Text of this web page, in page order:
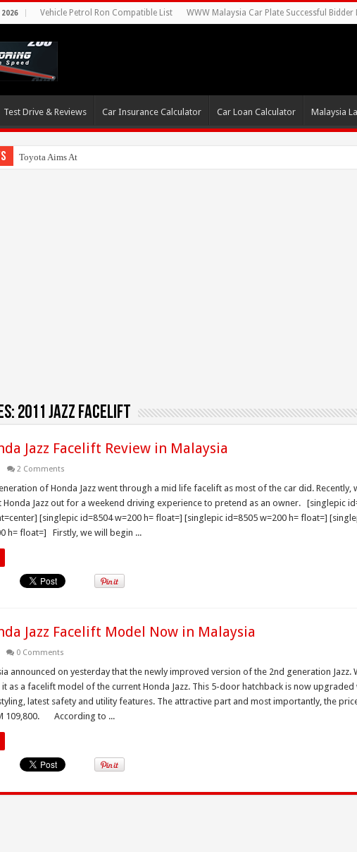
2026 Vehicle Petrol Ron Compatible List WWW Malaysia Car Plate Successful Bidder
Test Drive & Reviews Car Insurance Calculator Car Loan Calculator Malaysia
Toyota Aims At Early 2020
2011 Jazz facelift
Jazz Facelift Review in Malaysia
2 Comments
of Honda Jazz went through a mid life facelift as most of the car did. Recently,
Honda Jazz out for a weekend driving experience to pretend as an owner. [singlepic
[singlepic id=8504 w=200 h= float=] [singlepic id=8505 w=200 h= float=]
h= float=] Firstly, we will begin ...
Jazz Facelift Model Now in Malaysia
0 Comments
announced on yesterday that the newly improved version of the 2nd generation Jazz.
as a facelift model of the current Honda Jazz. This 5-door hatchback is now upgraded
latest safety and utility features. The attractive part and most importantly, the
109,800. According to ...